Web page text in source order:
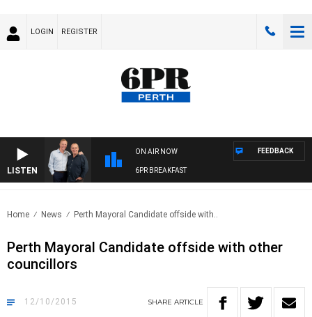
LOGIN REGISTER
LISTEN
ON AIR NOW
6PR BREAKFAST
FEEDBACK
Home News Perth Mayoral Candidate offside with..
Perth Mayoral Candidate offside with other
councillors
12/10/2015 SHARE ARTICLE